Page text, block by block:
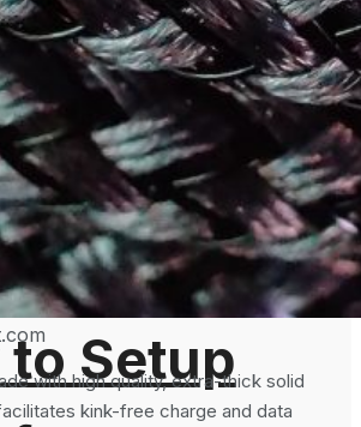
is Google
4 and
to Setup
with high quality, extra-thick solid
kink-free charge and data